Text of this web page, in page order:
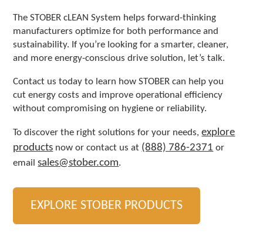
The STOBER cLEAN System helps forward-thinking
manufacturers optimize for both performance and
sustainability. If you’re looking for a smarter, cleaner,
and more energy-conscious drive solution, let’s talk.
Contact us today to learn how STOBER can help you
cut energy costs and improve operational efficiency
without compromising on hygiene or reliability.
To discover the right solutions for your needs,explore
products
now or contact us at (888) 786-2371 or
emailsales@stober.com.
EXPLORE STOBER PRODUCTS